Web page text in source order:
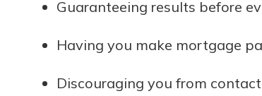
Guaranteeing results before
Having you make mortgage
Discouraging you from